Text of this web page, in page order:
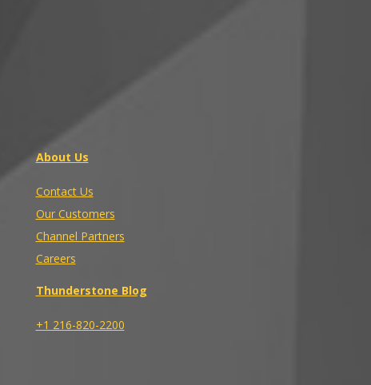
About Us
Contact Us
Our Customers
Channel Partners
Careers
Thunderstone Blog
+1 216-820-2200